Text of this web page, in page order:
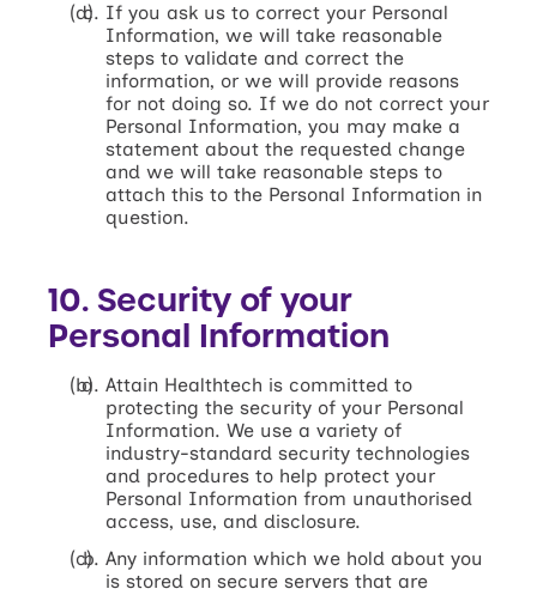
If you ask us to correct your Personal
Information, we will take reasonable
steps to validate and correct the
information, or we will provide reasons
for not doing so. If we do not correct your
Personal Information, you may make a
statement about the requested change
and we will take reasonable steps to
attach this to the Personal Information in
question.
10. Security of your
Personal Information
Attain Healthtech is committed to
protecting the security of your Personal
Information. We use a variety of
industry-standard security technologies
and procedures to help protect your
Personal Information from unauthorised
access, use, and disclosure.
Any information which we hold about you
is stored on secure servers that are